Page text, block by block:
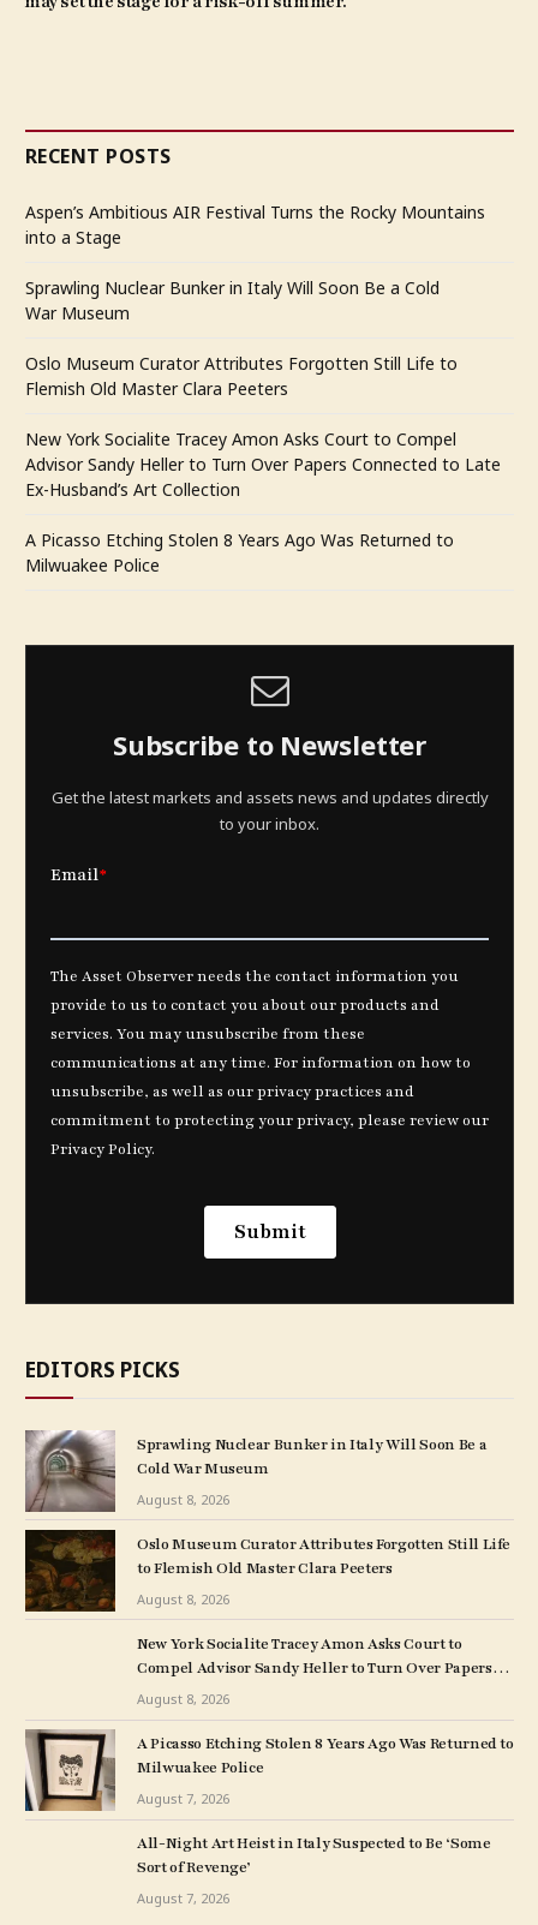
RECENT POSTS
Aspen’s Ambitious AIR Festival Turns the Rocky Mountains
into a Stage
Sprawling Nuclear Bunker in Italy Will Soon Be a Cold
War Museum
Oslo Museum Curator Attributes Forgotten Still Life to
Flemish Old Master Clara Peeters
New York Socialite Tracey Amon Asks Court to Compel
Advisor Sandy Heller to Turn Over Papers Connected to Late
Ex-Husband’s Art Collection
A Picasso Etching Stolen 8 Years Ago Was Returned to
Milwuakee Police
Subscribe to Newsletter
Get the latest markets and assets news and updates directly
to your inbox.
EDITORS PICKS
Sprawling Nuclear Bunker in Italy Will Soon Be a
Cold War Museum
August 8, 2026
Oslo Museum Curator Attributes Forgotten Still Life
to Flemish Old Master Clara Peeters
August 8, 2026
New York Socialite Tracey Amon Asks Court to
Compel Advisor Sandy Heller to Turn Over Papers
Connected to Late Ex-Husband’s Art Collection
August 8, 2026
A Picasso Etching Stolen 8 Years Ago Was Returned to
Milwuakee Police
August 7, 2026
All-Night Art Heist in Italy Suspected to Be ‘Some
Sort of Revenge’
August 7, 2026